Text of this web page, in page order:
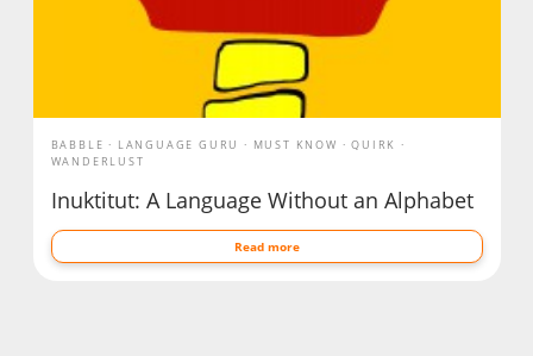
BABBLE LANGUAGE GURU MUST KNOW
QUIRK
WANDERLUST
Inuktitut: A Language Without an Alphabet
Read more